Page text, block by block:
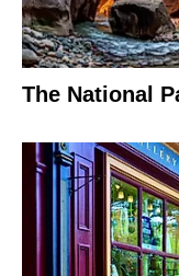
The National